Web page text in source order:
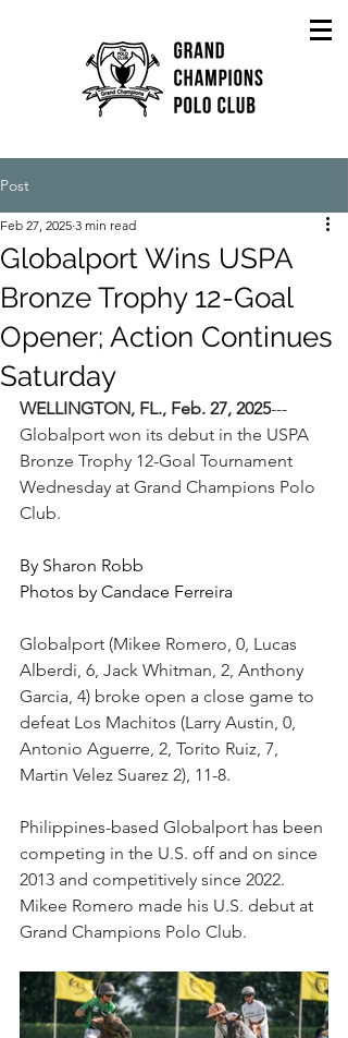
Post
Globalport Wins USPA
Bronze Trophy 12-Goal
Opener; Action Continues
Saturday
Feb 27, 2025 3 min read
WELLINGTON, FL., Feb. 27, 2025---
Globalport won its debut in the USPA
Bronze Trophy 12-Goal Tournament
Wednesday at Grand Champions Polo
Club.
By Sharon Robb
Photos by Candace Ferreira
Globalport (Mikee Romero, 0, Lucas
Alberdi, 6, Jack Whitman, 2, Anthony
Garcia, 4) broke open a close game to
defeat Los Machitos (Larry Austin, 0,
Antonio Aguerre, 2, Torito Ruiz, 7,
Martin Velez Suarez 2), 11-8.
Philippines-based Globalport has been
competing in the U.S. off and on since
2013 and competitively since 2022.
Mikee Romero made his U.S. debut at
Grand Champions Polo Club.